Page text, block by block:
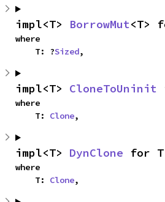
impl<T> BorrowMut<T>
where
    T: ?
Sized,
impl<T> CloneToUninit
where
    T:
Clone,
impl<T> DynClone for T
where
    T:
Clone,